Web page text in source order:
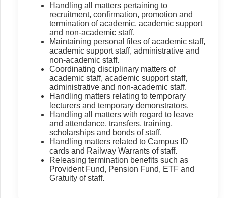
Handling all matters pertaining to
recruitment, confirmation, promotion and
termination of academic, academic support
and non-academic staff.
Maintaining personal files of academic staff,
academic support staff, administrative and
non-academic staff.
Coordinating disciplinary matters of
academic staff, academic support staff,
administrative and non-academic staff.
Handling matters relating to temporary
lecturers and temporary demonstrators.
Handling all matters with regard to leave
and attendance, transfers, training,
scholarships and bonds of staff.
Handling matters related to Campus ID
cards and Railway Warrants of staff.
Releasing termination benefits such as
Provident Fund, Pension Fund, ETF and
Gratuity of staff.